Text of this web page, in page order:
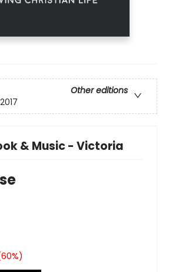
Other editions
& Music - Victoria
60%)